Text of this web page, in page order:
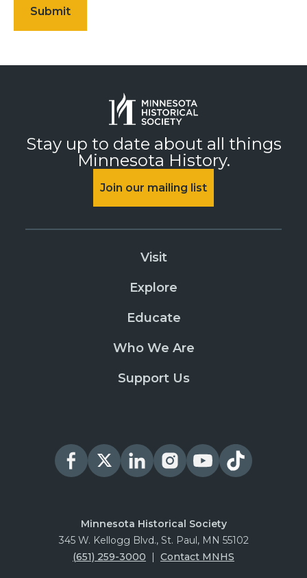
Stay up to date about all things
Minnesota History.
Join our mailing list
Visit
Explore
Educate
Who We Are
Support Us
Minnesota Historical Society
345 W. Kellogg Blvd., St. Paul, MN 55102
(651) 259-3000
Contact MNHS